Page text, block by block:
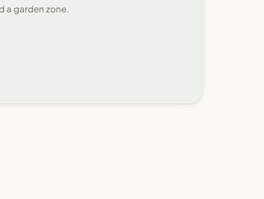
a garden zone.